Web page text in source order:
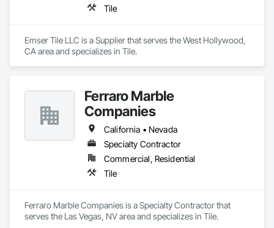
Tile
Emser Tile LLC is a Supplier that serves the West Hollywood,
CA area and specializes in Tile.
Ferraro Marble
Companies
California • Nevada
Specialty Contractor
Commercial, Residential
Tile
Ferraro Marble Companies is a Specialty Contractor that
serves the Las Vegas, NV area and specializes in Tile.